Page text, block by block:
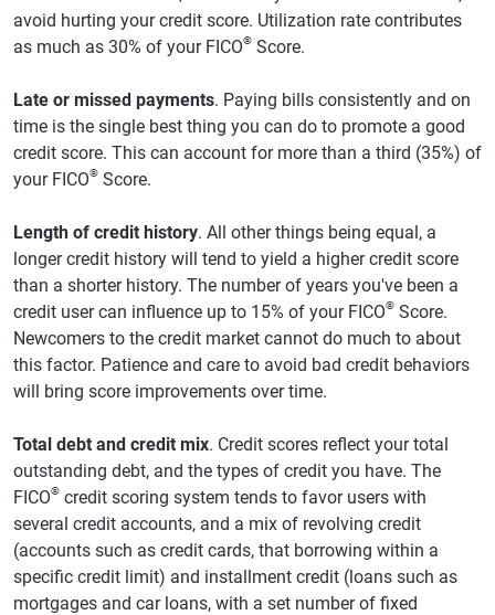
avoid hurting your credit score. Utilization rate contributes
as much as 30% of your FICO® Score.
Late or missed payments. Paying bills consistently and on
time is the single best thing you can do to promote a good
credit score. This can account for more than a third (35%) of
your FICO® Score.
Length of credit history. All other things being equal, a
longer credit history will tend to yield a higher credit score
than a shorter history. The number of years you've been a
credit user can influence up to 15% of your FICO® Score.
Newcomers to the credit market cannot do much to about
this factor. Patience and care to avoid bad credit behaviors
will bring score improvements over time.
Total debt and credit mix. Credit scores reflect your total
outstanding debt, and the types of credit you have. The
FICO® credit scoring system tends to favor users with
several credit accounts, and a mix of revolving credit
(accounts such as credit cards, that borrowing within a
specific credit limit) and installment credit (loans such as
mortgages and car loans, with a set number of fixed